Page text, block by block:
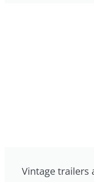
Vintage trailers